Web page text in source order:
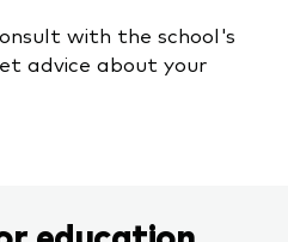
with the school's
advice about your